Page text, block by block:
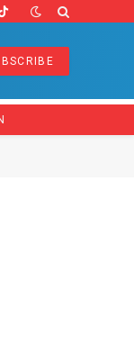
TikTok